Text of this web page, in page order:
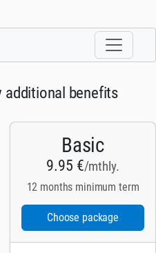
additional benefits
Basic
9.95 €/mthly.
12 months minimum term
Choose package